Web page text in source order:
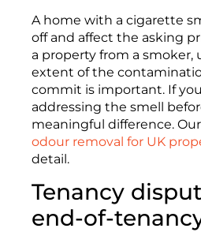
A home with a cigarette
off and affect the asking
a property from a
extent of the
commit is important. If
addressing the smell
meaningful difference.
odour removal for UK
detail.
Tenancy
end-of-